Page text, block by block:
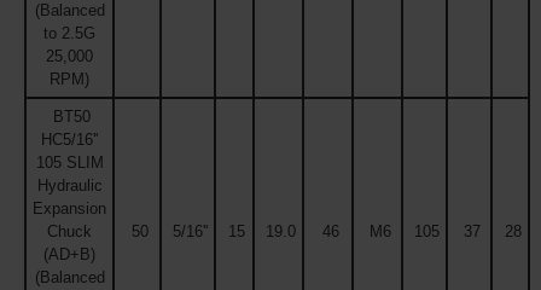
(Balanced
to 2.5G
25,000
RPM)
BT50
HC5/16''
105 SLIM
Hydraulic
Expansion
Chuck
(AD+B)
(Balanced
50 5/16'' 15 19.0 46 M6 105 37 28